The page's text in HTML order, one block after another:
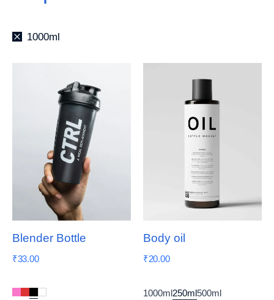
1000ml
Blender Bottle
₹33.00
Body oil
₹20.00
1000ml250ml500ml